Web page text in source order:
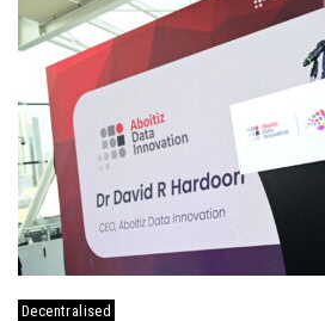
Decentralised